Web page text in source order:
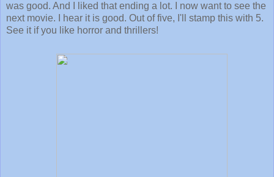
was good. And I liked that ending a lot. I now want to see the
next movie. I hear it is good. Out of five, I'll stamp this with 5.
See it if you like horror and thrillers!